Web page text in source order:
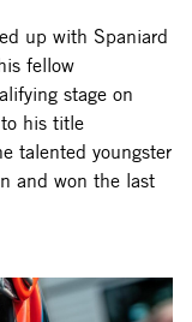
up with Spaniard
fellow
stage on
his title
talented youngster
and won the last